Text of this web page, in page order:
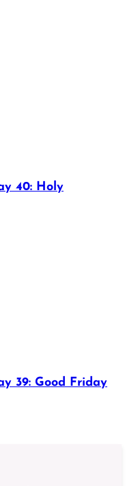
40: Holy
39: Good Friday